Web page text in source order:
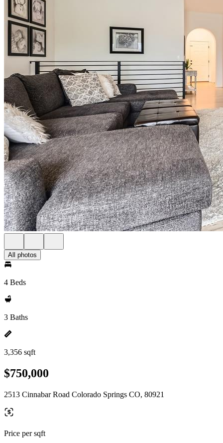
All photos
4 Beds
3 Baths
3,356 sqft
$750,000
2513 Cinnabar Road Colorado Springs CO, 80921
Price per sqft